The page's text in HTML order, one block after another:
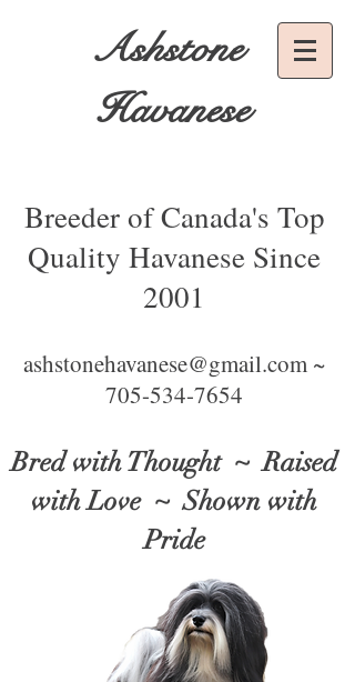
Ashstone
Havanese
Breeder of Canada's Top
Quality Havanese Since
2001
ashstonehavanese@gmail.com ~
705-534-7654
Bred with Thought ~ Raised
with Love ~ Shown with
Pride